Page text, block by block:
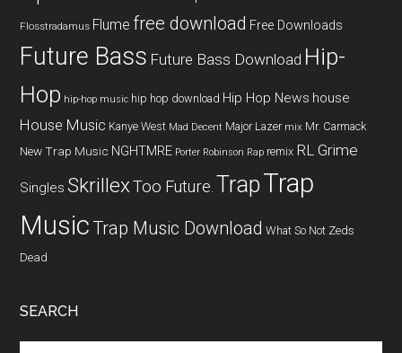
Flosstradamus Flume free download Free Downloads
Future Bass Future Bass Download Hip-
Hop hip-hop music hip hop download Hip Hop News house
House Music Kanye West Mad Decent Major Lazer mix Mr. Carmack
New Trap Music NGHTMRE Porter Robinson Rap remix RL Grime
Singles SkrillexToo Future. TrapTrap
Music Trap Music Download What So Not Zeds
Dead
SEARCH